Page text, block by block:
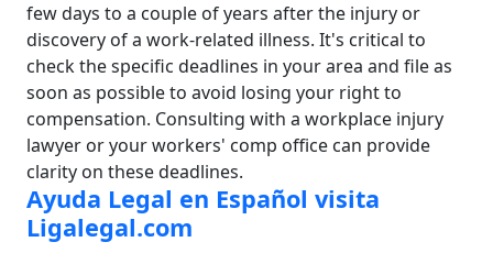
few days to a couple of years after the injury or
discovery of a work-related illness. It's critical to
check the specific deadlines in your area and file as
soon as possible to avoid losing your right to
compensation. Consulting with a workplace injury
lawyer or your workers' comp office can provide
clarity on these deadlines.
Ayuda Legal en Español visita
Ligalegal.com